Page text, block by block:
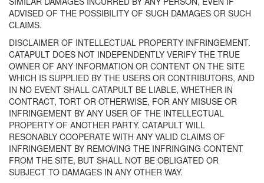
ADVISED OF THE POSSIBILITY OF SUCH DAMAGES OR SUCH
CLAIMS.
DISCLAIMER OF INTELLECTUAL PROPERTY INFRINGEMENT.
CATAPULT DOES NOT INDEPENDENTLY VERIFY THE TRUE
OWNER OF ANY INFORMATION OR CONTENT ON THE SITE
WHICH IS SUPPLIED BY THE USERS OR CONTRIBUTORS, AND
IN NO EVENT SHALL CATAPULT BE LIABLE, WHETHER IN
CONTRACT, TORT OR OTHERWISE, FOR ANY MISUSE OR
INFRINGEMENT BY ANY USER OF THE INTELLECTUAL
PROPERTY OF ANOTHER PARTY. CATAPULT WILL
RESONABLY COOPERATE WITH ANY VALID CLAIMS OF
INFRINGEMENT BY REMOVING THE INFRINGING CONTENT
FROM THE SITE, BUT SHALL NOT BE OBLIGATED OR
SUBJECT TO DAMAGES IN ANY OTHER WAY.